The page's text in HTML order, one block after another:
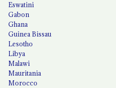
Eswatini
Gabon
Ghana
Guinea Bissau
Lesotho
Libya
Malawi
Mauritania
Morocco